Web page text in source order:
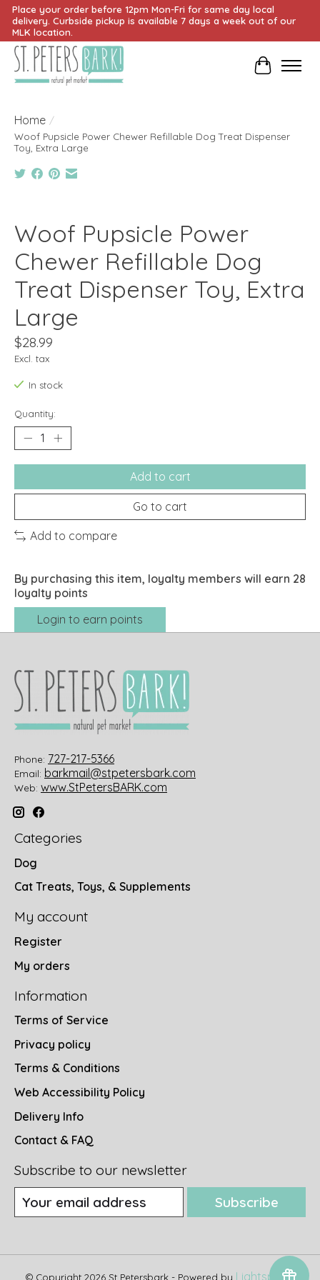
Place your order before 12pm Mon-Fri for same day local
delivery. Curbside pickup is available 7 days a week out of our
MLK location.
Cart
Home /
Woof Pupsicle Power Chewer Refillable Dog Treat Dispenser
Toy, Extra Large
Woof Pupsicle Power
Chewer Refillable Dog
Treat Dispenser Toy, Extra
Large
$28.99
Excl. tax
In stock
Quantity:
Add to cart
Go to cart
Add to compare
By purchasing this item, loyalty members will earn 28
loyalty points
Login to earn points
Phone: 727-217-5366
Email: barkmail@stpetersbark.com
Web: www.StPetersBARK.com
Categories
Dog
Cat Treats, Toys, & Supplements
My account
Register
My orders
Information
Terms of Service
Privacy policy
Terms & Conditions
Web Accessibility Policy
Delivery Info
Contact & FAQ
Subscribe to our newsletter
Subscribe
© Copyright 2026 St Petersbark - Powered by Lightspeed